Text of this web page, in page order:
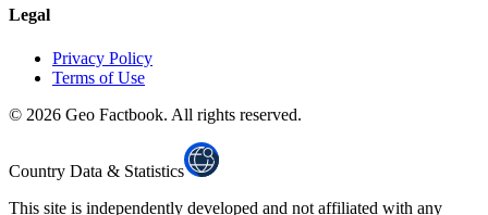
Legal
Privacy Policy
Terms of Use
© 2026 Geo Factbook. All rights reserved.
Country Data & Statistics
This site is independently developed and not affiliated with any